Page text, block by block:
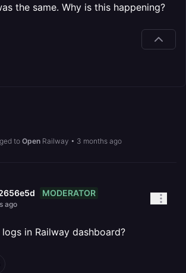
the same. Why is this happening?
to Open Railway • 3 months ago
MODERATOR
ago
in Railway dashboard?